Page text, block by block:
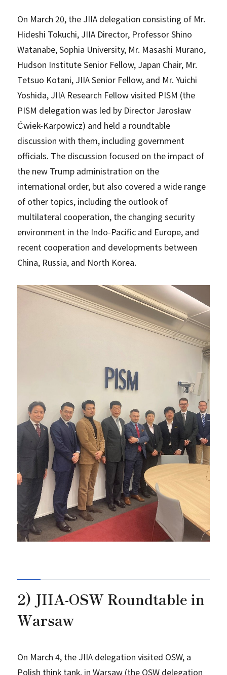
On March 20, the JIIA delegation consisting of Mr.
Hideshi Tokuchi, JIIA Director, Professor Shino
Watanabe, Sophia University, Mr. Masashi Murano,
Hudson Institute Senior Fellow, Japan Chair, Mr.
Tetsuo Kotani, JIIA Senior Fellow, and Mr. Yuichi
Yoshida, JIIA Research Fellow visited PISM (the
PISM delegation was led by Director Jarosław
Ćwiek-Karpowicz) and held a roundtable
discussion with them, including government
officials. The discussion focused on the impact of
the new Trump administration on the
international order, but also covered a wide range
of other topics, including the outlook of
multilateral cooperation, the changing security
environment in the Indo-Pacific and Europe, and
recent cooperation and developments between
China, Russia, and North Korea.
2) JIIA-OSW Roundtable in
Warsaw
On March 4, the JIIA delegation visited OSW, a
Polish think tank, in Warsaw (the OSW delegation